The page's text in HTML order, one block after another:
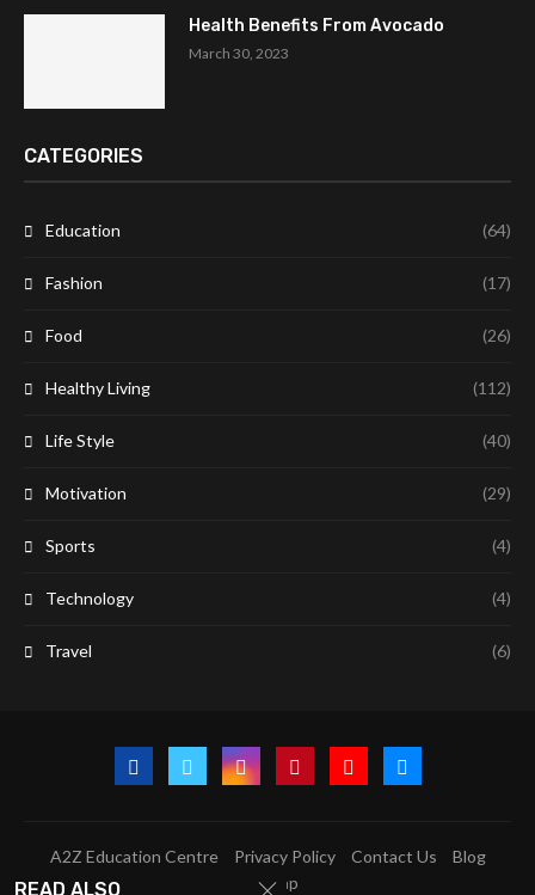
Health Benefits From Avocado
March 30, 2023
CATEGORIES
Education (64)
Fashion (17)
Food (26)
Healthy Living (112)
Life Style (40)
Motivation (29)
Sports (4)
Technology (4)
Travel (6)
A2Z Education Centre Privacy Policy Contact Us
Blog
Sitemap
READ ALSO